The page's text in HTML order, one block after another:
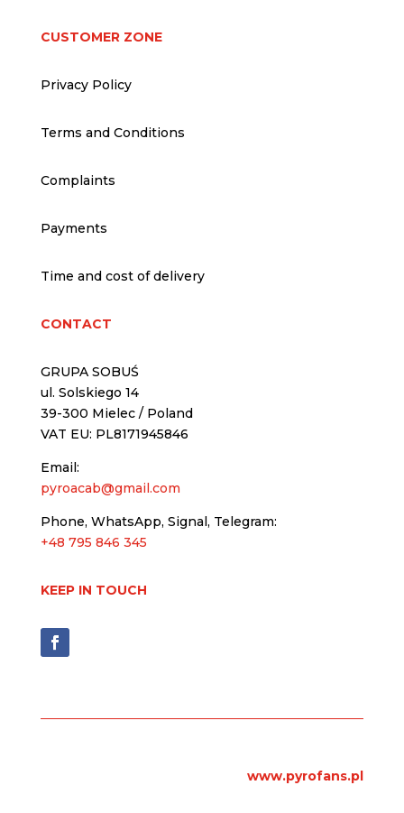
CUSTOMER ZONE
Privacy Policy
Terms and Conditions
Complaints
Payments
Time and cost of delivery
CONTACT
GRUPA SOBUŚ
ul. Solskiego 14
39-300 Mielec / Poland
VAT EU: PL8171945846
Email:
pyroacab@gmail.com
Phone, WhatsApp, Signal, Telegram:
+48 795 846 345
KEEP IN TOUCH
www.pyrofans.pl